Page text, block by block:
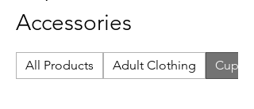
Accessories
All Products Adult Clothing Cups